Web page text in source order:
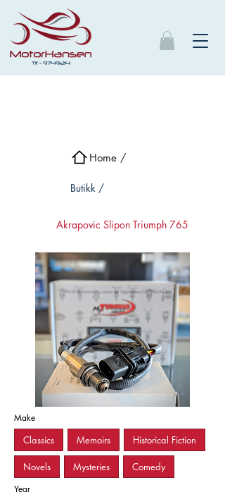
Home /
Butikk /
Akrapovic Slipon Triumph 765
Make
Classics Memoirs Historical Fiction
Novels Mysteries Comedy
Year